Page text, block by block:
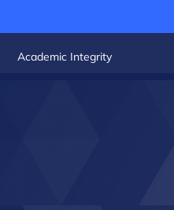
Academic Integrity